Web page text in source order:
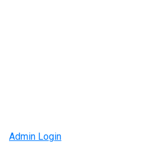
Admin Login